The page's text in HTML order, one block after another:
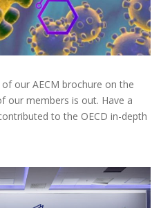
our AECM brochure on the
our members is out. Have a
to the OECD in-depth